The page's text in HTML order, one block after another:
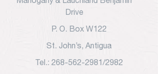
customers that they can buy from
you with confidence.
Drive
P. O. Box W122
St. John’s, Antigua
Tel.: 268-562-2981/2982